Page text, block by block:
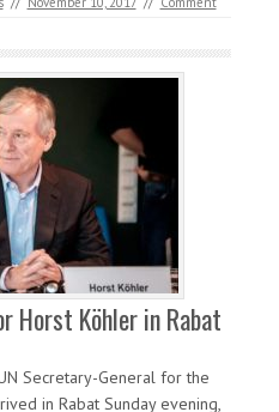
Horst Köhler in Rabat
Secretary-General for the
in Rabat Sunday evening,